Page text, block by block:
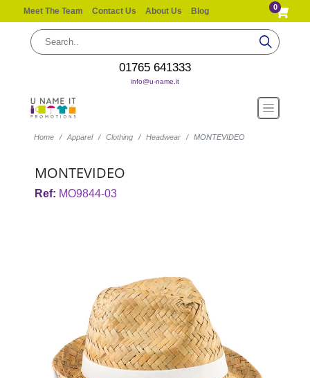
Meet The Team Contact Us About Us Blog 0
01765 641333
info@u-name.it
Home Apparel Clothing Headwear MONTEVIDEO
MONTEVIDEO
Ref: MO9844-03